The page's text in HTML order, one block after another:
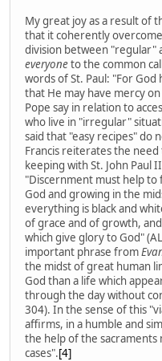
My great joy as a result of
that it coherently
division between "regular"
everyoneto the common
words of St. Paul: "For God
that He may have mercy
Pope say in relation to
who live in "irregular"
said that "easy recipes" do
Francis reiterates the
keeping with St. John Paul
"Discernment must help to
God and growing in the
everything is black and
of grace and of growth,
which give glory to God"
important phrase from
the midst of great human
God than a life which
through the day without
304). In the sense of this
affirms, in a humble and
the help of the sacraments
cases".[4]